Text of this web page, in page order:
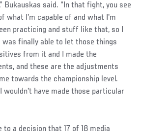
Bukauskas said. “In that fight, you see
what I'm capable of and what I'm
practicing and stuff like that, so I
was finally able to let those things
from it and I made the
and these are the adjustments
towards the championship level.
wouldn't have made those particular
a decision that 17 of 18 media